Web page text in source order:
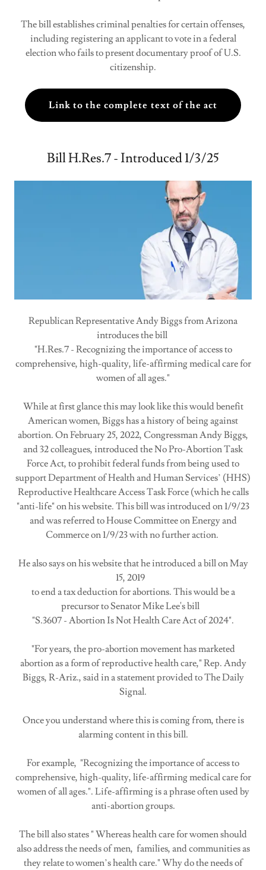
The bill establishes criminal penalties for certain offenses,
including registering an applicant to vote in a federal
election who fails to present documentary proof of U.S.
citizenship.
Link to the complete text of the act
Bill H.Res.7 - Introduced 1/3/25
Republican Representative Andy Biggs from Arizona
introduces the bill
"H.Res.7 - Recognizing the importance of access to
comprehensive, high-quality, life-affirming medical care for
women of all ages."
While at first glance this may look like this would benefit
American women, Biggs has a history of being against
abortion. On February 25, 2022, Congressman Andy Biggs,
and 32 colleagues, introduced the No Pro-Abortion Task
Force Act, to prohibit federal funds from being used to
support Department of Health and Human Services’ (HHS)
Reproductive Healthcare Access Task Force (which he calls
"anti-life" on his website. This bill was introduced on 1/9/23
and was referred to House Committee on Energy and
Commerce on 1/9/23 with no further action.
He also says on his website that he introduced a bill on May
15, 2019
to end a tax deduction for abortions. This would be a
precursor to Senator Mike Lee's bill
"S.3607 - Abortion Is Not Health Care Act of 2024".
"For years, the pro-abortion movement has marketed
abortion as a form of reproductive health care," Rep. Andy
Biggs, R-Ariz., said in a statement provided to The Daily
Signal.
Once you understand where this is coming from, there is
alarming content in this bill.
For example, "Recognizing the importance of access to
comprehensive, high-quality, life-affirming medical care for
women of all ages.". Life-affirming is a phrase often used by
anti-abortion groups.
The bill also states " Whereas health care for women should
also address the needs of men, families, and communities as
they relate to women’s health care." Why do the needs of